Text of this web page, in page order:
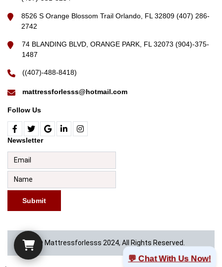
8526 S Orange Blossom Trail Orlando, FL 32809 (407) 286-
2742
74 BLANDING BLVD, ORANGE PARK, FL 32073 (904)-375-
1487
((407)-488-8418)
mattressforlesss@hotmail.com
Follow Us
Newsletter
Submit
© Mattressforlesss 2024, All Rights Reserved.
💬 Chat With Us Now!